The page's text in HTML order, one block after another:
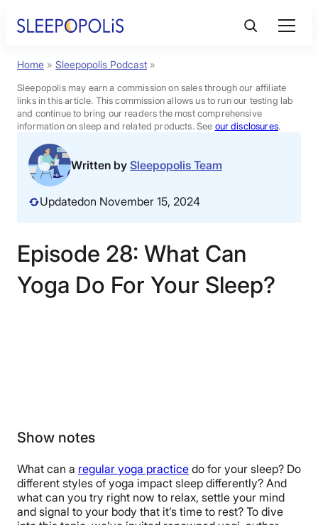
Product Reviews
Sleep Education
FAQs
Sleep Tools
Sales
Home » Sleepopolis Podcast »
Sleepopolis may earn a commission on sales through our affiliate
links in this article. This commission allows us to run our testing lab
and continue to bring our readers the most comprehensive
information on sleep and related products. See our disclosures.
Written by Sleepopolis Team
Updatedon November 15, 2024
Episode 28: What Can
Yoga Do For Your Sleep?
Show notes
What can a regular yoga practice do for your sleep? Do
different styles of yoga impact sleep differently? And
what can you try right now to relax, settle your mind
and signal to your body that it’s time to rest? To dive